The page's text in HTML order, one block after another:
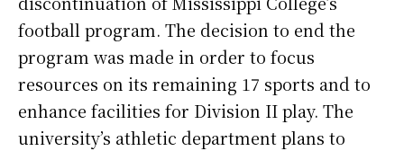
football program. The decision to end the
program was made in order to focus
resources on its remaining 17 sports and to
enhance facilities for Division II play. The
university’s athletic department plans to